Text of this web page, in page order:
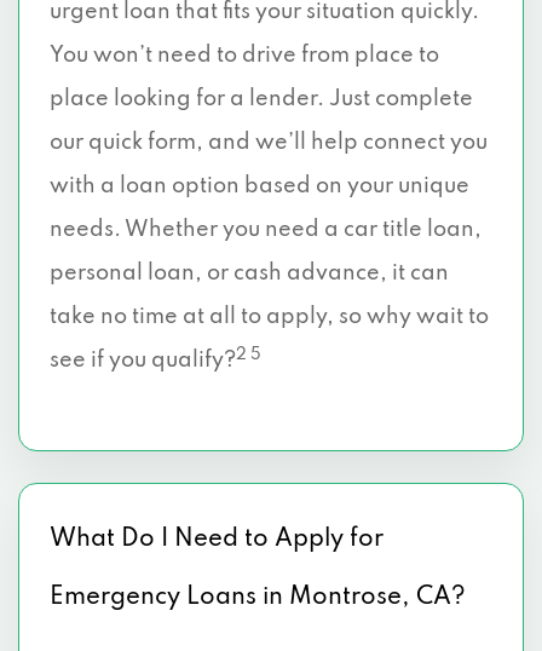
urgent loan that fits your situation quickly.
You won’t need to drive from place to
place looking for a lender. Just complete
our quick form, and we’ll help connect you
with a loan option based on your unique
needs. Whether you need a car title loan,
personal loan, or cash advance, it can
take no time at all to apply, so why wait to
see if you qualify?2 5
What Do I Need to Apply for
Emergency Loans in Montrose, CA?